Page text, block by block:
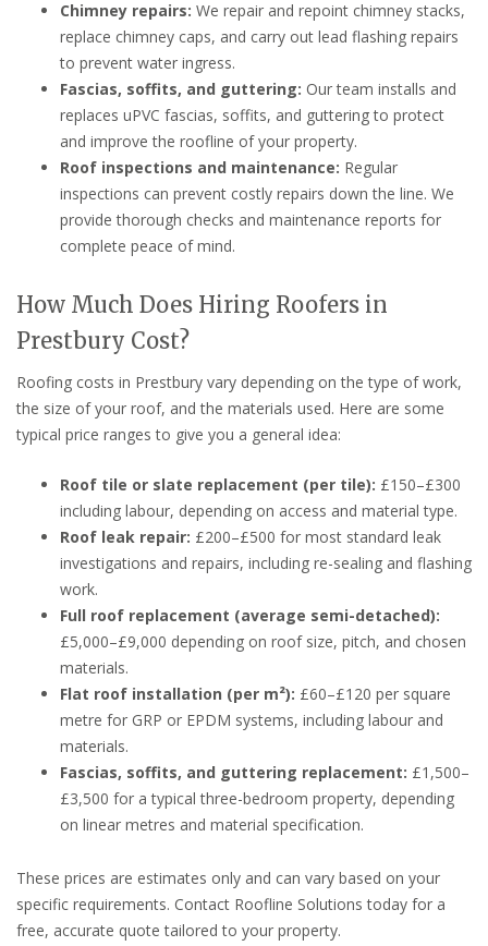
Chimney repairs: We repair and repoint chimney stacks,
replace chimney caps, and carry out lead flashing repairs
to prevent water ingress.
Fascias, soffits, and guttering: Our team installs and
replaces uPVC fascias, soffits, and guttering to protect
and improve the roofline of your property.
Roof inspections and maintenance: Regular
inspections can prevent costly repairs down the line. We
provide thorough checks and maintenance reports for
complete peace of mind.
How Much Does Hiring Roofers in
Prestbury Cost?
Roofing costs in Prestbury vary depending on the type of work,
the size of your roof, and the materials used. Here are some
typical price ranges to give you a general idea:
Roof tile or slate replacement (per tile): £150–£300
including labour, depending on access and material type.
Roof leak repair: £200–£500 for most standard leak
investigations and repairs, including re-sealing and flashing
work.
Full roof replacement (average semi-detached):
£5,000–£9,000 depending on roof size, pitch, and chosen
materials.
Flat roof installation (per m²): £60–£120 per square
metre for GRP or EPDM systems, including labour and
materials.
Fascias, soffits, and guttering replacement: £1,500–
£3,500 for a typical three-bedroom property, depending
on linear metres and material specification.
These prices are estimates only and can vary based on your
specific requirements. Contact Roofline Solutions today for a
free, accurate quote tailored to your property.